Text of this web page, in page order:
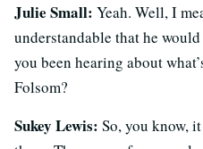
Julie Small: Yeah. Well, I
understandable that he
you been hearing about
Folsom?
Sukey Lewis: So, you know,